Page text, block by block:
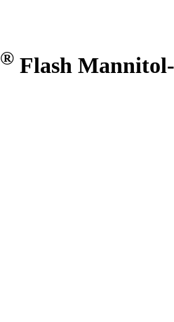
® Flash